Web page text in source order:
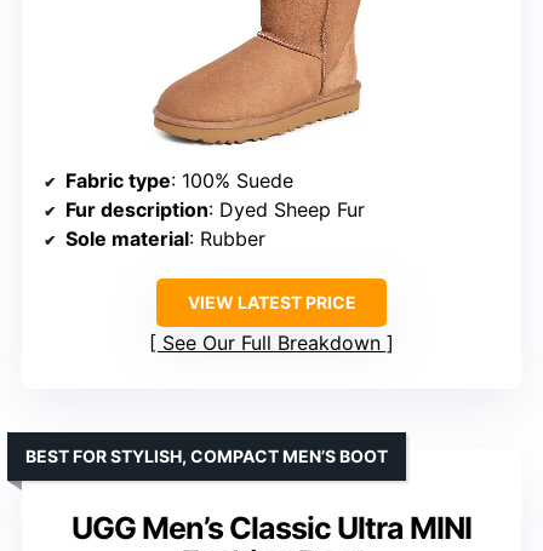
Fabric type: 100% Suede
Fur description: Dyed Sheep Fur
Sole material: Rubber
VIEW LATEST PRICE
See Our Full Breakdown
UGG Men’s Classic Ultra MINI
BEST FOR STYLISH, COMPACT MEN’S BOOT